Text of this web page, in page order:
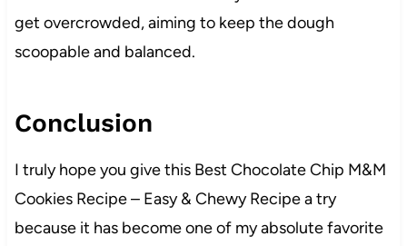
get overcrowded, aiming to keep the dough
scoopable and balanced.
Conclusion
I truly hope you give this Best Chocolate Chip M&M
Cookies Recipe – Easy & Chewy Recipe a try
because it has become one of my absolute favorite